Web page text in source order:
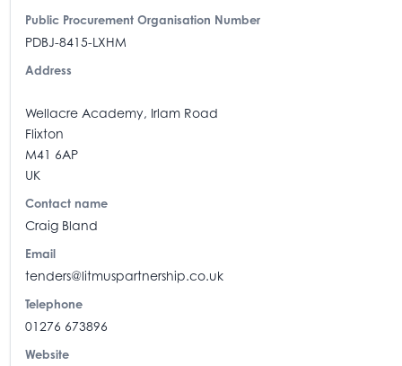
Public Procurement Organisation Number
PDBJ-8415-LXHM
Address
Wellacre Academy, Irlam Road
Flixton
M41 6AP
UK
Contact name
Craig Bland
Email
tenders@litmuspartnership.co.uk
Telephone
01276 673896
Website